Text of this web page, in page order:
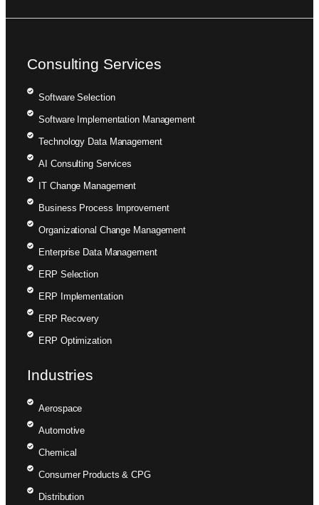
Consulting Services
Software Selection
Software Implementation Management
Technology Data Management
AI Consulting Services
IT Change Management
Business Process Improvement
Organizational Change Management
Enterprise Data Management
ERP Selection
ERP Implementation
ERP Recovery
ERP Optimization
Industries
Aerospace
Automotive
Chemical
Consumer Products & CPG
Distribution